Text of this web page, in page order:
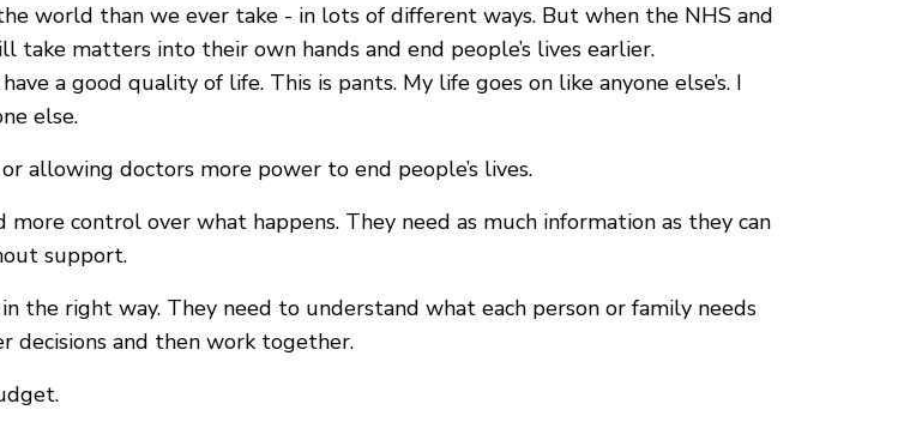
world than we ever take - in lots of different ways. But when the NHS and
matters into their own hands and end people’s lives earlier.
a good quality of life. This is pants. My life goes on like anyone else’s. I
else.
allowing doctors more power to end people’s lives.
control over what happens. They need as much information as they can
support.
the right way. They need to understand what each person or family needs
decisions and then work together.